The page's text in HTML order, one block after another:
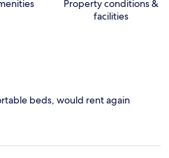
Property conditions &
facilities
beds, would rent again